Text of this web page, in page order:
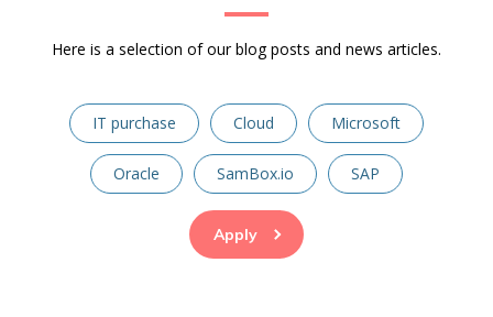
Here is a selection of our blog posts and news articles.
IT purchase Cloud Microsoft
Oracle SamBox.io SAP
Apply